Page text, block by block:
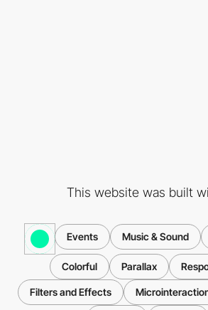
This website was built
Events Music & Sound
Colorful Parallax
Filters and Effects